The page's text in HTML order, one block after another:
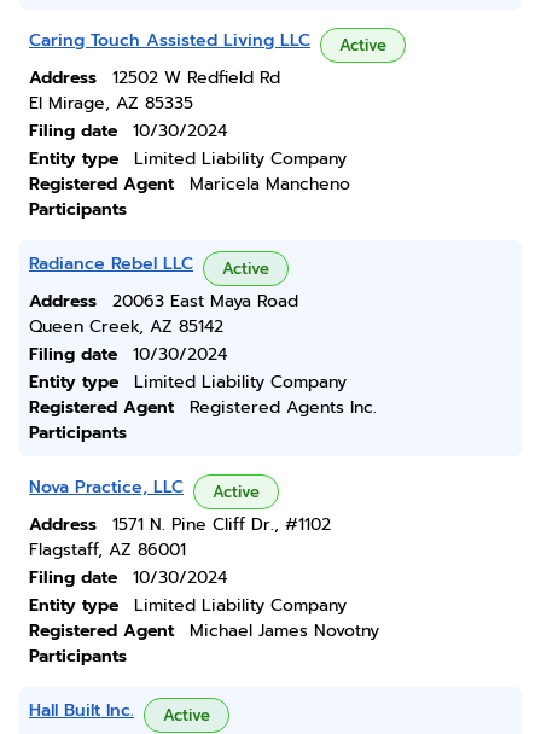
Caring Touch Assisted Living LLC Active
Address
12502 W Redfield Rd
El Mirage, AZ 85335
Filing date
10/30/2024
Entity type
Limited Liability Company
Registered Agent
Maricela Mancheno
Participants
Radiance Rebel LLC Active
Address
20063 East Maya Road
Queen Creek, AZ 85142
Filing date
10/30/2024
Entity type
Limited Liability Company
Registered Agent
Registered Agents Inc.
Participants
Nova Practice, LLC Active
Address
1571 N. Pine Cliff Dr., #1102
Flagstaff, AZ 86001
Filing date
10/30/2024
Entity type
Limited Liability Company
Registered Agent
Michael James Novotny
Participants
Hall Built Inc. Active